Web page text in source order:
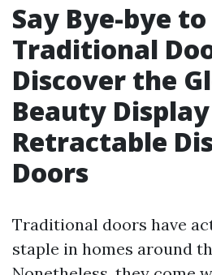
Say Bye-bye to
Traditional
Discover the
Beauty
Retractable
Doors
Traditional doors have
staple in homes around